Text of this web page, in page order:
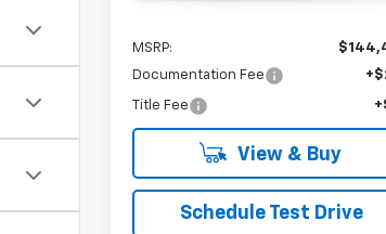
MSRP:
Documentation Fee
Title Fee
View & Buy
Schedule Test Drive